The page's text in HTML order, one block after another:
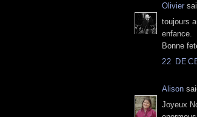
Olivier
toujours
enfance.
Bonne
22
Alison
Joyeux